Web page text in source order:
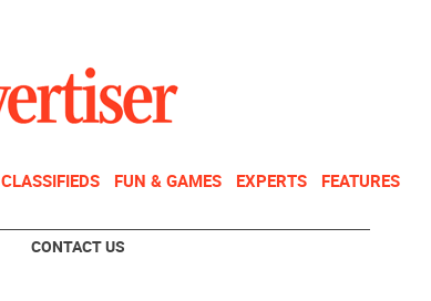
CLASSIFIEDS FUN & GAMES EXPERTS FEATURES
CONTACT US